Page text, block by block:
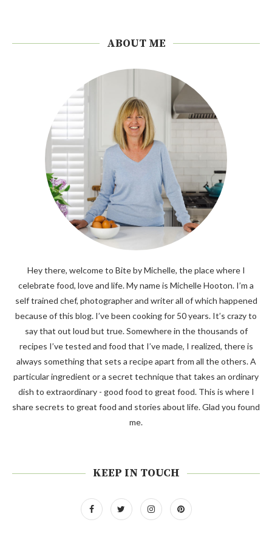
ABOUT ME
Hey there, welcome to Bite by Michelle, the place where I
celebrate food, love and life. My name is Michelle Hooton. I’m a
self trained chef, photographer and writer all of which happened
because of this blog. I’ve been cooking for 50 years. It’s crazy to
say that out loud but true. Somewhere in the thousands of
recipes I’ve tested and food that I’ve made, I realized, there is
always something that sets a recipe apart from all the others. A
particular ingredient or a secret technique that takes an ordinary
dish to extraordinary - good food to great food. This is where I
share secrets to great food and stories about life. Glad you found
me.
KEEP IN TOUCH